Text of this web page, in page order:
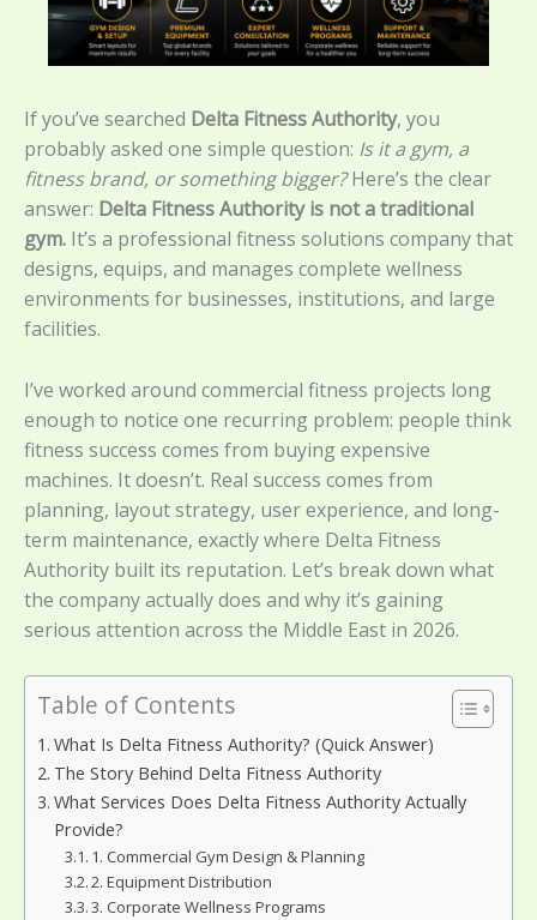
If you’ve searched Delta Fitness Authority, you
probably asked one simple question: Is it a gym, a
fitness brand, or something bigger?Here’s the clear
answer: Delta Fitness Authority is not a traditional
gym. It’s a professional fitness solutions company that
designs, equips, and manages complete wellness
environments for businesses, institutions, and large
facilities.
I’ve worked around commercial fitness projects long
enough to notice one recurring problem: people think
fitness success comes from buying expensive
machines. It doesn’t. Real success comes from
planning, layout strategy, user experience, and long-
term maintenance, exactly where Delta Fitness
Authority built its reputation. Let’s break down what
the company actually does and why it’s gaining
serious attention across the Middle East in 2026.
Table of Contents
What Is Delta Fitness Authority? (Quick Answer)
The Story Behind Delta Fitness Authority
What Services Does Delta Fitness Authority Actually
Provide?
1. Commercial Gym Design & Planning
2. Equipment Distribution
3. Corporate Wellness Programs